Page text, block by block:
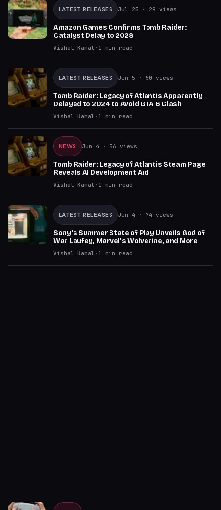
LATEST RELEASES Jul 25 · 29 views
Amazon Games Confirms Tomb Raider:
Catalyst Delay to 2028
Vishal Kamal · 1 min read
LATEST RELEASES Jun 5 · 50 views
Tomb Raider: Legacy of Atlantis Apparently
Delayed to 2024 to Avoid GTA 6 Clash
Vishal Kamal · 1 min read
NEWS Jun 4 · 56 views
Tomb Raider: Legacy of Atlantis Steam Page
Reveals AI Development Aid
Vishal Kamal · 1 min read
LATEST RELEASES Jun 4 · 74 views
Sony's Summer State of Play Unveils God of
War Laufey, Marvel's Wolverine, and More
Vishal Kamal · 1 min read